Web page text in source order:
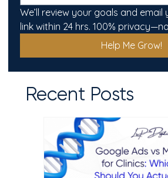
We’ll review your goals and
link within 24 hrs. 100%
Help Me Grow!
Recent Posts